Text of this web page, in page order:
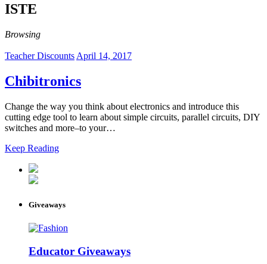
ISTE
Browsing
Teacher Discounts April 14, 2017
Chibitronics
Change the way you think about electronics and introduce this
cutting edge tool to learn about simple circuits, parallel circuits, DIY
switches and more–to your…
Keep Reading
Giveaways
Educator Giveaways